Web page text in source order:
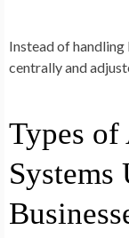
Instead of handling
centrally and
Types of
Systems